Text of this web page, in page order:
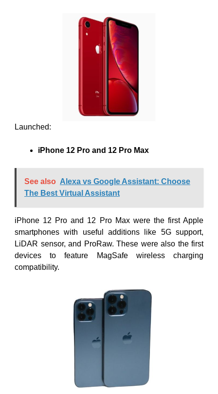
Launched:
iPhone 12 Pro and 12 Pro Max
See also Alexa vs Google Assistant: Choose
The Best Virtual Assistant
iPhone 12 Pro and 12 Pro Max were the first Apple
smartphones with useful additions like 5G support,
LiDAR sensor, and ProRaw. These were also the first
devices to feature MagSafe wireless charging
compatibility.